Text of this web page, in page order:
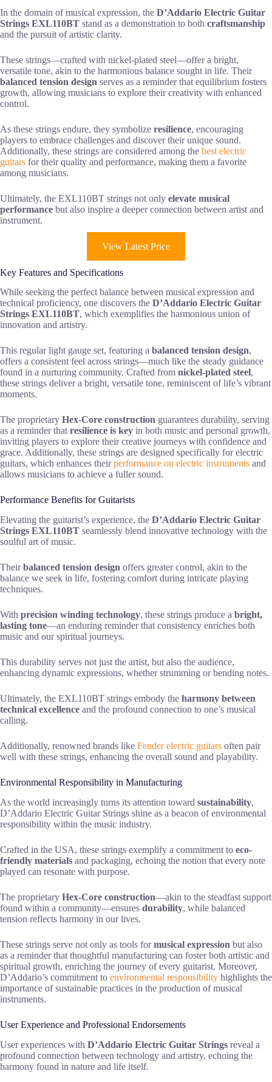
In the domain of musical expression, the D’Addario Electric Guitar
Strings EXL110BT stand as a demonstration to both craftsmanship
and the pursuit of artistic clarity.
These strings—crafted with nickel-plated steel—offer a bright,
versatile tone, akin to the harmonious balance sought in life. Their
balanced tension design serves as a reminder that equilibrium fosters
growth, allowing musicians to explore their creativity with enhanced
control.
As these strings endure, they symbolize resilience, encouraging
players to embrace challenges and discover their unique sound.
Additionally, these strings are considered among the best electric
guitars for their quality and performance, making them a favorite
among musicians.
Ultimately, the EXL110BT strings not only elevate musical
performance but also inspire a deeper connection between artist and
instrument.
View Latest Price
Key Features and Specifications
While seeking the perfect balance between musical expression and
technical proficiency, one discovers the D’Addario Electric Guitar
Strings EXL110BT, which exemplifies the harmonious union of
innovation and artistry.
This regular light gauge set, featuring a balanced tension design,
offers a consistent feel across strings—much like the steady guidance
found in a nurturing community. Crafted from nickel-plated steel,
these strings deliver a bright, versatile tone, reminiscent of life’s vibrant
moments.
The proprietary Hex-Core construction guarantees durability, serving
as a reminder that resilience is key in both music and personal growth,
inviting players to explore their creative journeys with confidence and
grace. Additionally, these strings are designed specifically for electric
guitars, which enhances theirperformance on electric instruments and
allows musicians to achieve a fuller sound.
Performance Benefits for Guitarists
Elevating the guitarist’s experience, the D’Addario Electric Guitar
Strings EXL110BT seamlessly blend innovative technology with the
soulful art of music.
Theirbalanced tension design offers greater control, akin to the
balance we seek in life, fostering comfort during intricate playing
techniques.
With precision winding technology, these strings produce a bright,
lasting tone—an enduring reminder that consistency enriches both
music and our spiritual journeys.
This durability serves not just the artist, but also the audience,
enhancing dynamic expressions, whether strumming or bending notes.
Ultimately, the EXL110BT strings embody the harmony between
technical excellence and the profound connection to one’s musical
calling.
Additionally, renowned brands like Fender electric guitars often pair
well with these strings, enhancing the overall sound and playability.
Environmental Responsibility in Manufacturing
As the world increasingly turns its attention toward sustainability,
D’Addario Electric Guitar Strings shine as a beacon of environmental
responsibility within the music industry.
Crafted in the USA, these strings exemplify a commitment to eco-
friendly materials and packaging, echoing the notion that every note
played can resonate with purpose.
The proprietary Hex-Core construction—akin to the steadfast support
found within a community—ensures durability, while balanced
tension reflects harmony in our lives.
These strings serve not only as tools formusical expression but also
as a reminder that thoughtful manufacturing can foster both artistic and
spiritual growth, enriching the journey of every guitarist. Moreover,
D’Addario’s commitment to environmental responsibility highlights the
importance of sustainable practices in the production of musical
instruments.
User Experience and Professional Endorsements
User experiences with D’Addario Electric Guitar Strings reveal a
profound connection between technology and artistry, echoing the
harmony found in nature and life itself.